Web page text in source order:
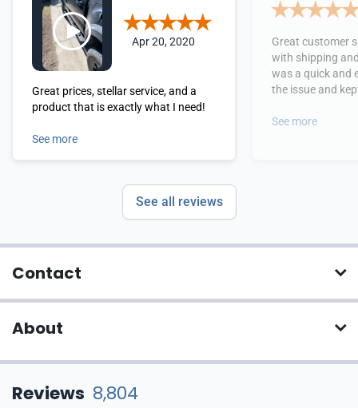
Apr 20, 2020
Great prices, stellar service, and a
product that is exactly what I need!
See more
Great customer
with shipping
was a quick and
the issue and
See more
See all reviews
Contact
About
Reviews 8,804